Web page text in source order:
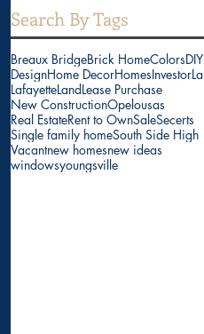
Search By Tags
Breaux BridgeBrick HomeColorsDIY
DesignHome DecorHomesInvestorLa
LafayetteLandLease Purchase
New ConstructionOpelousas
Real EstateRent to OwnSaleSecerts
Single family homeSouth Side High
Vacantnew homesnew ideas
windowsyoungsville